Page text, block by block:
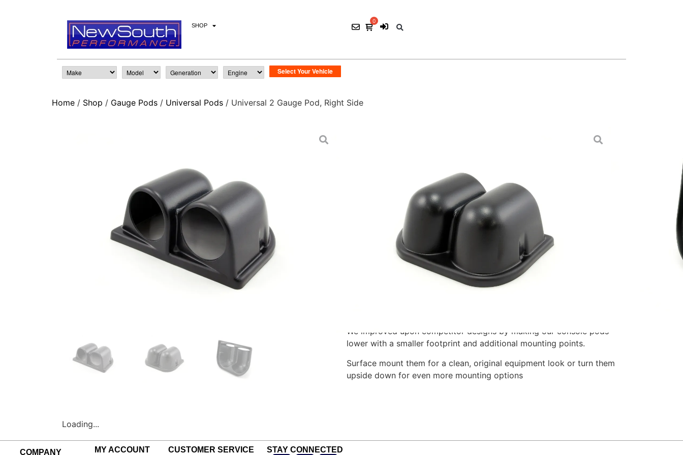
SHOP
Home / Shop / Gauge Pods / Universal Pods / Universal 2 Gauge Pod, Right Side
For two 2 1/16″ gauges. Dimensions: 6 1/2″ x 2 3/4″ x 4 1/2″ – (LxHxW).
Faces to the left – for mounting to the right of the driver.
Made of durable ABS plastic, these consoles hold 2 1/16″ gauges and
feature a black textured finish with molded indents for mounting
We improved upon competitor designs by making our console pods
lower with a smaller footprint and additional mounting points.
Surface mount them for a clean, original equipment look or turn them
upside down for even more mounting options
Loading...
COMPANY MY ACCOUNT CUSTOMER SERVICE STAY CONNECTED